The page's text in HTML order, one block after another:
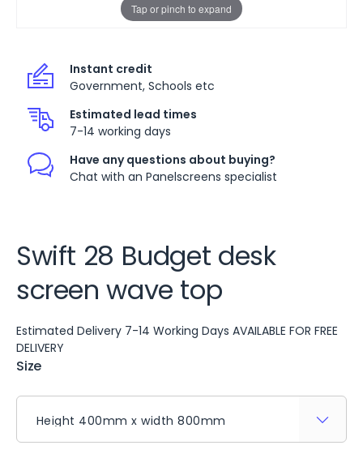
Tap or pinch to expand
Instant credit
Government, Schools etc
Estimated lead times
7-14 working days
Have any questions about buying?
Chat with an Panelscreens specialist
Swift 28 Budget desk
screen wave top
Estimated Delivery 7-14 Working Days AVAILABLE FOR FREE
DELIVERY
Size